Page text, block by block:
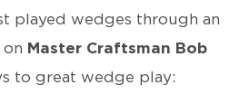
played wedges through an
Master Craftsman Bob
to great wedge play: